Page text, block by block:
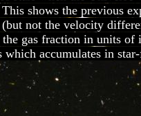
shows the previous
not the velocity
gas fraction in units of
which accumulates in